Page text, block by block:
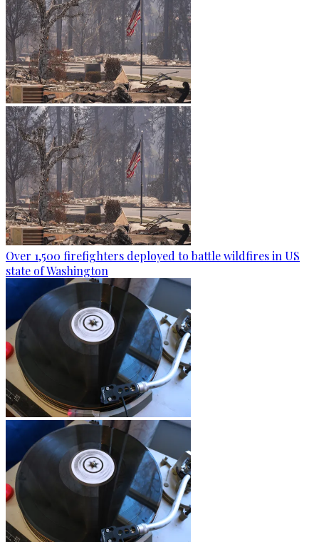
Over 1,500 firefighters deployed to battle wildfires in US
state of Washington